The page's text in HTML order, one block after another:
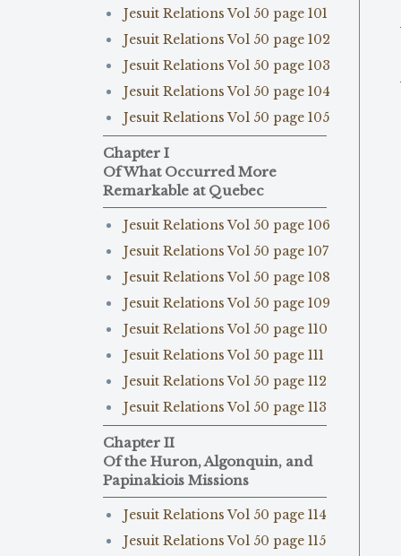
Jesuit Relations Vol 50 page 101
Jesuit Relations Vol 50 page 102
Jesuit Relations Vol 50 page 103
Jesuit Relations Vol 50 page 104
Jesuit Relations Vol 50 page 105
Chapter I
Of What Occurred More
Remarkable at Quebec
Jesuit Relations Vol 50 page 106
Jesuit Relations Vol 50 page 107
Jesuit Relations Vol 50 page 108
Jesuit Relations Vol 50 page 109
Jesuit Relations Vol 50 page 110
Jesuit Relations Vol 50 page 111
Jesuit Relations Vol 50 page 112
Jesuit Relations Vol 50 page 113
Chapter II
Of the Huron, Algonquin, and
Papinakiois Missions
Jesuit Relations Vol 50 page 114
Jesuit Relations Vol 50 page 115